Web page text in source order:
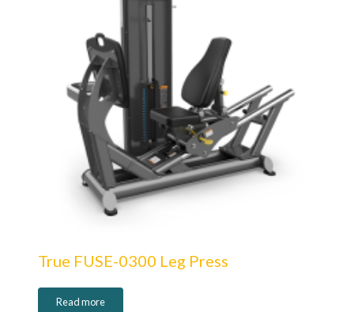
True FUSE-0300 Leg Press
Read more